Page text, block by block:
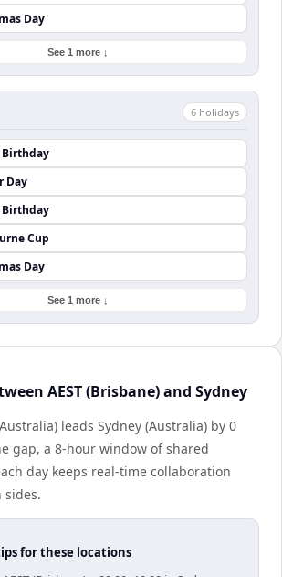
Day
See 1 more ↓
6 holidays
Birthday
Day
Birthday
Cup
Day
See 1 more ↓
AEST (Brisbane) and Sydney
leads Sydney (Australia) by 0
gap, a 8-hour window of shared
day keeps real-time collaboration
sides.
for these locations